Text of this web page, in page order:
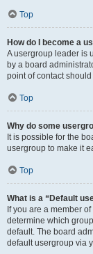
Top
How do I become a
A usergroup leader is
by a board
point of contact
Top
Why do some
It is possible for the
usergroup to make it
Top
What is a “Default
If you are a member
determine which
default. The board
default usergroup via